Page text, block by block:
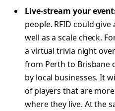
Live-stream your
people. RFID could give
well as a scale check.
a virtual trivia night
from Perth to Brisbane
by local businesses. It
of players that are
where they live. At the